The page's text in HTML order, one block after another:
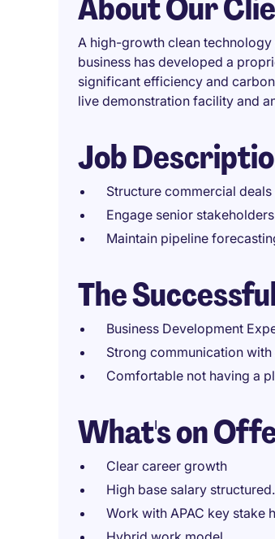
A high-growth clean
business has developed a
significant efficiency and
live demonstration facility and
Job
Structure commercial deals
Engage senior
Maintain pipeline
The
Business Development
Strong communication
Comfortable not having a
What's on
Clear career growth
High base salary structured.
Work with APAC key stake